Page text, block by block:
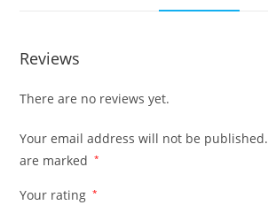
Reviews
There are no reviews yet.
Your email address will not be published.
are marked
*
Your rating *